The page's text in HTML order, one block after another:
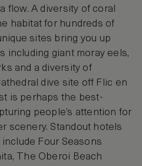
flow. A diversity of coral
habitat for hundreds of
sites bring you up
including giant moray eels,
and a diversity of
dive site off Flic en
is perhaps the best-
people’s attention for
scenery. Standout hotels
Four Seasons
The Oberoi Beach